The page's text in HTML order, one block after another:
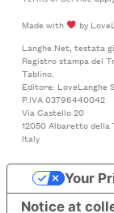
Made with
by
Langhe.Net, testata
Registro stampa del
Tablino.
Editore: LoveLanghe
P.IVA 03796440042
Via Castello 20
12050 Albaretto della
Italy
Notice at
Your